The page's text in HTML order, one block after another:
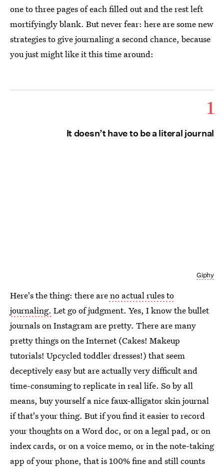
one to three pages of each filled out and the rest left
mortifyingly blank. But never fear: here are some new
strategies to give journaling a second chance, because
you just might like it this time around:
1
It doesn’t have to be a literal journal
Giphy
Here's the thing: there areno actual rules to
journaling. Let go of judgment. Yes, I know the bullet
journals on Instagram are pretty. There are many
pretty things on the Internet (Cakes! Makeup
tutorials! Upcycled toddler dresses!) that seem
deceptively easy but are actually very difficult and
time-consuming to replicate in real life. So by all
means, buy yourself a nice faux-alligator skin journal
if that's your thing. But if you find it easier to record
your thoughts on a Word doc, or on a legal pad, or on
index cards, or on a voice memo, or in the note-taking
app of your phone, that is 100% fine and still counts